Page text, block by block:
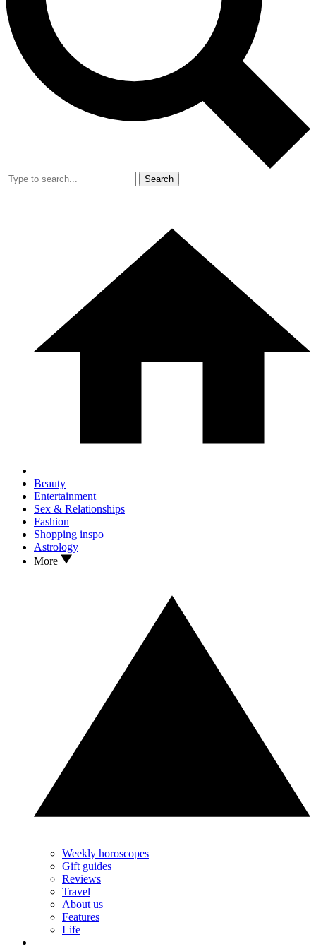
Search
Beauty
Entertainment
Sex & Relationships
Fashion
Shopping inspo
Astrology
More
Weekly horoscopes
Gift guides
Reviews
Travel
About us
Features
Life